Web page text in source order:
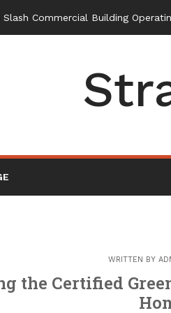
Commercial Building
WRITTEN BY
the Certified